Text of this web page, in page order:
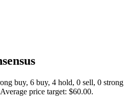
buy, 6 buy, 4 hold, 0 sell, 0 strong
Average price target: $60.00.